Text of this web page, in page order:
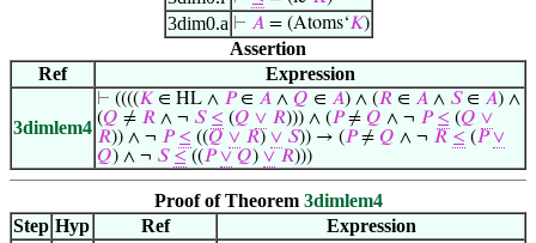
3dim0.a ⊢ 𝐴= (Atoms‘𝐾)
Assertion
Ref
Expression
3dimlem4
⊢ ((((𝐾 ∈ HL ∧ 𝑃∈ 𝐴 ∧ 𝑄 ∈ 𝐴) ∧ (𝑅 ∈ 𝐴 ∧ 𝑆∈ 𝐴) ∧
(𝑄 ≠ 𝑅 ∧ ¬ 𝑆 ≤ (𝑄 ∨ 𝑅))) ∧ (𝑃≠ 𝑄 ∧ ¬ 𝑃 ≤ (𝑄 ∨
𝑅)) ∧ ¬ 𝑃 ≤ ((𝑄 ∨ 𝑅) ∨ 𝑆)) → (𝑃≠ 𝑄 ∧ ¬ 𝑅 ≤ (𝑃 ∨
𝑄) ∧ ¬ 𝑆 ≤ ((𝑃 ∨ 𝑄) ∨ 𝑅)))
Proof of Theorem 3dimlem4
Step Hyp Ref Expression